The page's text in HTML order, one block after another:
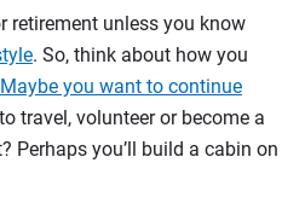
retirement unless you know
. So, think about how you
Maybe you want to continue
travel, volunteer or become a
Perhaps you’ll build a cabin on